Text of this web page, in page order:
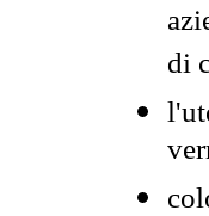
di